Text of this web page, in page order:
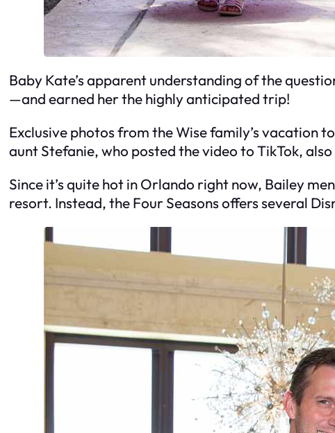
Baby Kate’s apparent understanding of the
—and earned her the highly anticipated trip!
Exclusive photos from the Wise family’s vacation
aunt Stefanie, who posted the video to TikTok,
Since it’s quite hot in Orlando right now, Bailey
resort. Instead, the Four Seasons offers several